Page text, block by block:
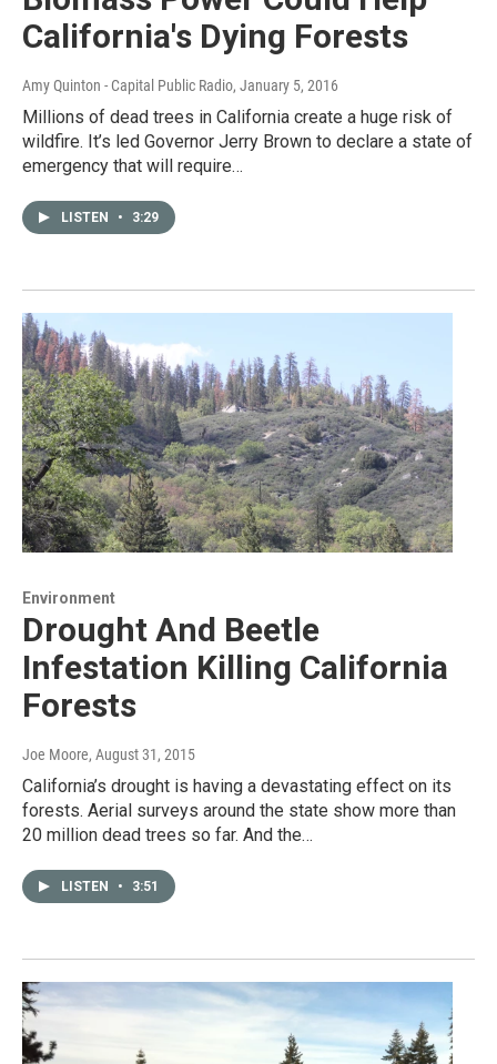
California's Dying Forests
Amy Quinton - Capital Public Radio, January 5, 2016
Millions of dead trees in California create a huge risk of
wildfire. It’s led Governor Jerry Brown to declare a state of
emergency that will require…
LISTEN • 3:29
Environment
Drought And Beetle
Infestation Killing California
Forests
Joe Moore, August 31, 2015
California’s drought is having a devastating effect on its
forests. Aerial surveys around the state show more than
20 million dead trees so far. And the…
LISTEN • 3:51